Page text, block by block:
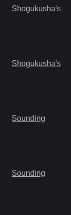
Shogukusha's
Shogukusha's
Sounding
Sounding